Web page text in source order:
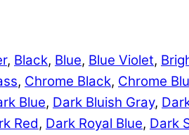
, Black, Blue, Blue Violet,
, Chrome Black, Chrome
Blue, Dark Bluish Gray,
Red, Dark Royal Blue, Dark